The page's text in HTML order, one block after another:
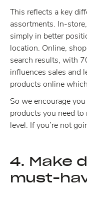
This reflects a key
assortments. In-
simply in better
location. Online,
search results, with
influences sales and
products online
So we encourage
products you need
level. If you’re not
4. Make
must-